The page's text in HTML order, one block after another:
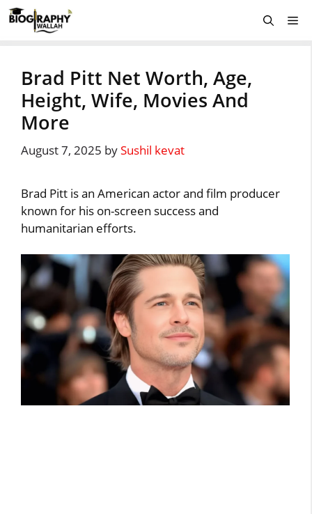
Skip
to
Brad Pitt Net Worth, Age,
Height, Wife, Movies And
More
August 7, 2025 bySushil kevat
Brad Pitt is an American actor and film producer
known for his on-screen success and
humanitarian efforts.